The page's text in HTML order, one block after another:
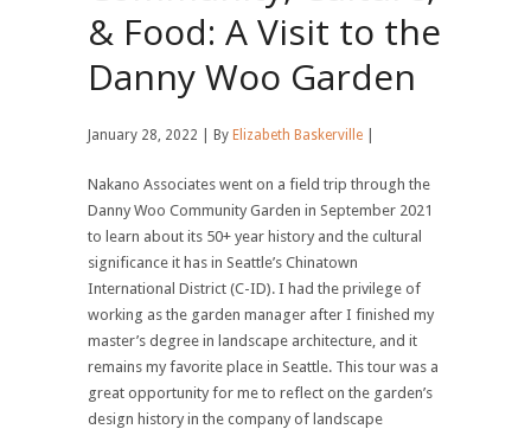
& Food: A Visit to the
Danny Woo Garden
January 28, 2022 | By Elizabeth Baskerville
Nakano Associates went on a field trip through the
Danny Woo Community Garden in September 2021
to learn about its 50+ year history and the cultural
significance it has in Seattle’s Chinatown
International District (C-ID). I had the privilege of
working as the garden manager after I finished my
master’s degree in landscape architecture, and it
remains my favorite place in Seattle. This tour was a
great opportunity for me to reflect on the garden’s
design history in the company of landscape